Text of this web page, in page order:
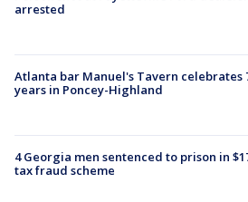
arrested
Atlanta bar Manuel's Tavern celebrates
years in Poncey-Highland
4 Georgia men sentenced to prison in
tax fraud scheme